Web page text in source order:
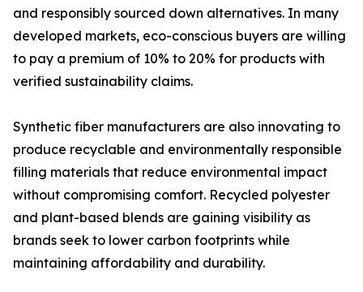
and responsibly sourced down alternatives. In many
developed markets, eco-conscious buyers are willing
to pay a premium of 10% to 20% for products with
verified sustainability claims.
Synthetic fiber manufacturers are also innovating to
produce recyclable and environmentally responsible
filling materials that reduce environmental impact
without compromising comfort. Recycled polyester
and plant-based blends are gaining visibility as
brands seek to lower carbon footprints while
maintaining affordability and durability.